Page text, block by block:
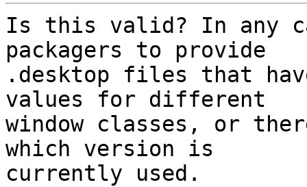
Is this valid? In any
packagers to provide
.desktop files that
values for different
window classes, or
which version is
currently used.